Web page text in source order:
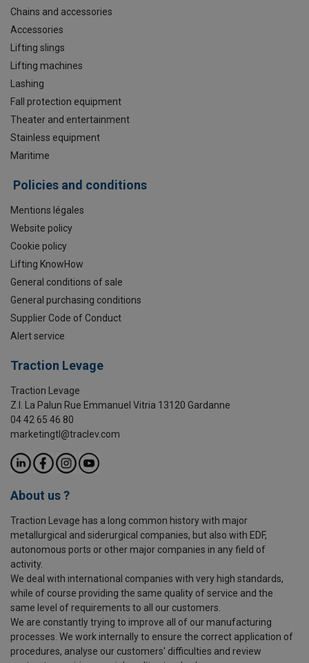
Chains and accessories
Accessories
Lifting slings
Lifting machines
Lashing
Fall protection equipment
Theater and entertainment
Stainless equipment
Maritime
Policies and conditions
Mentions légales
Website policy
Cookie policy
Lifting KnowHow
General conditions of sale
General purchasing conditions
Supplier Code of Conduct
Alert service
Traction Levage
Traction Levage
Z.I. La Palun Rue Emmanuel Vitria 13120 Gardanne
04 42 65 46 80
marketingtl@traclev.com
About us ?
Traction Levage has a long common history with major
metallurgical and siderurgical companies, but also with EDF,
autonomous ports or other major companies in any field of
activity.
We deal with international companies with very high standards,
while of course providing the same quality of service and the
same level of requirements to all our customers.
We are constantly trying to improve all of our manufacturing
processes. We work internally to ensure the correct application of
procedures, analyse our customers' difficulties and review